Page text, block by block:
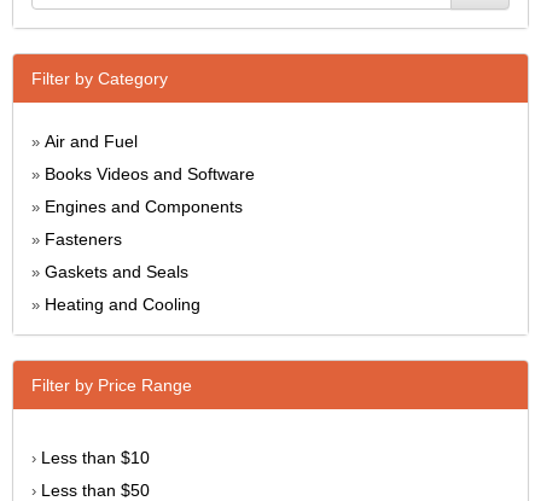
Filter by Category
» Air and Fuel
» Books Videos and Software
» Engines and Components
» Fasteners
» Gaskets and Seals
» Heating and Cooling
Filter by Price Range
› Less than $10
› Less than $50